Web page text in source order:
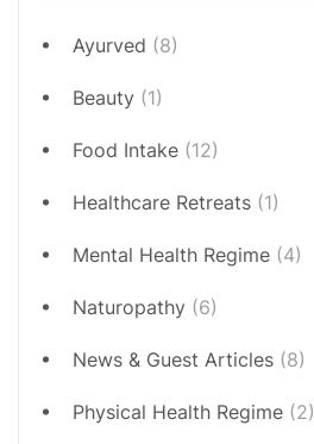
Ayurved (8)
Beauty (1)
Food Intake (12)
Healthcare Retreats (1)
Mental Health Regime (4)
Naturopathy (6)
News & Guest Articles (8)
Physical Health Regime (2)